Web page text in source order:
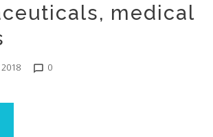
medical
chat_bubble_outline 0